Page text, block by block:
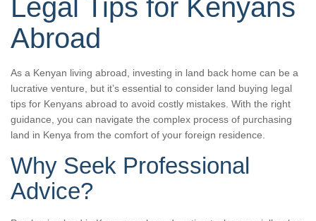
Legal Tips for Kenyans
Abroad
As a Kenyan living abroad, investing in land back home can be a
lucrative venture, but it’s essential to consider land buying legal
tips for Kenyans abroad to avoid costly mistakes. With the right
guidance, you can navigate the complex process of purchasing
land in Kenya from the comfort of your foreign residence.
Why Seek Professional
Advice?